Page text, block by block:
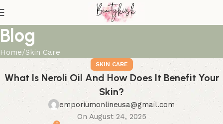
Blog
Home Skin Care
SKIN CARE
What Is Neroli Oil And How Does It Benefit Your
Skin?
emporiumonlineusa@gmail.com
On August 24, 2025